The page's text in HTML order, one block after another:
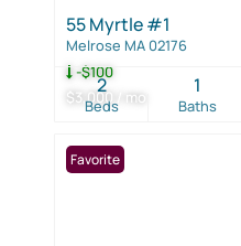
$3,000 / mo
-$100
55 Myrtle #1
Melrose MA 02176
Beds
2
Baths
1
Favorite